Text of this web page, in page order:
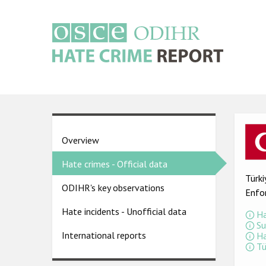
Country
pages
menu
Overview
Hate crimes - Official data
ODIHR's key observations
Hate incidents - Unofficial data
International reports